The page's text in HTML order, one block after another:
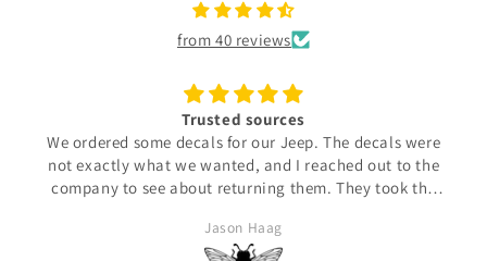
from 40 reviews
Trusted sources
We ordered some decals for our Jeep. The decals were
not exactly what we wanted, and I reached out to the
company to see about returning them. They took the
made us what we needed. They arrived and were
perfectly made for us. 100% satisfied!!!!
Jason Haag